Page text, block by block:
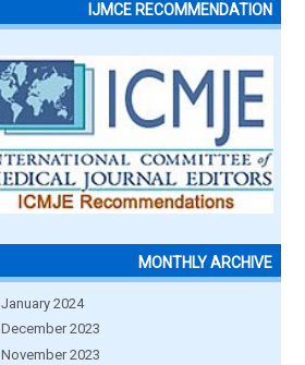
IJMCE RECOMMENDATION
MONTHLY ARCHIVE
January 2024
December 2023
November 2023